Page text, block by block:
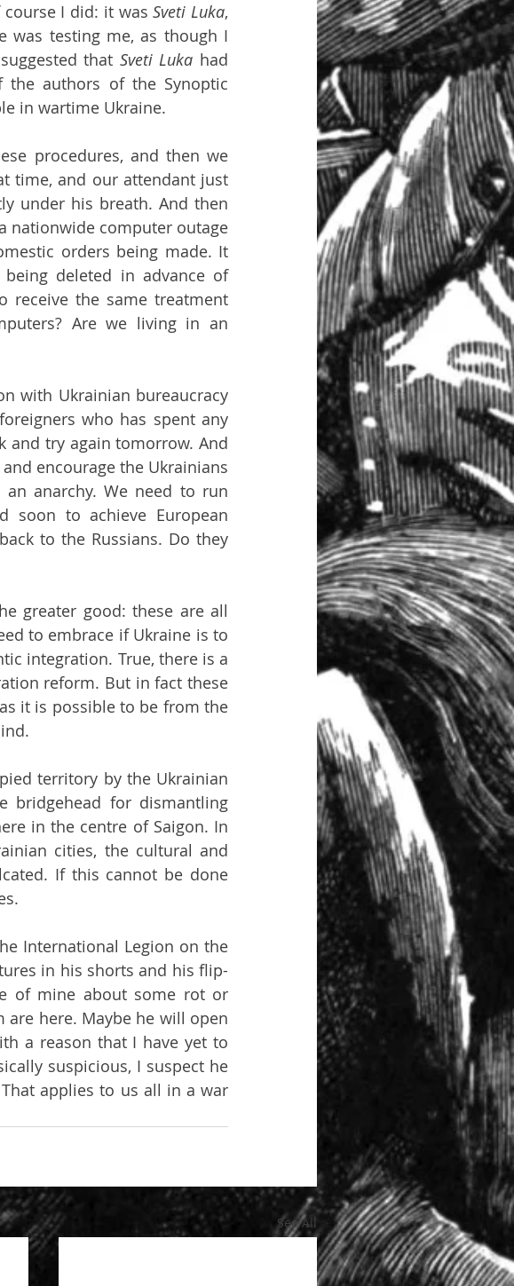
course I did: it was Sveti Luka,
was testing me, as though I
that Sveti Luka had
authors of the Synoptic
in wartime Ukraine.
procedures, and then we
time, and our attendant just
under his breath. And then
nationwide computer outage
orders being made. It
deleted in advance of
receive the same treatment
Are we living in an
with Ukrainian bureaucracy
who has spent any
and try again tomorrow. And
encourage the Ukrainians
anarchy. We need to run
soon to achieve European
to the Russians. Do they
greater good: these are all
to embrace if Ukraine is to
integration. True, there is a
reform. But in fact these
it is possible to be from the
territory by the Ukrainian
bridgehead for dismantling
in the centre of Saigon. In
cities, the cultural and
If this cannot be done
International Legion on the
in his shorts and his flip-
of mine about some rot or
here. Maybe he will open
a reason that I have yet to
suspicious, I suspect he
applies to us all in a war
See All